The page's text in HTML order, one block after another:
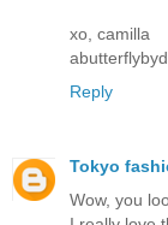
xo, camilla
Reply
Tokyo
Wow, you